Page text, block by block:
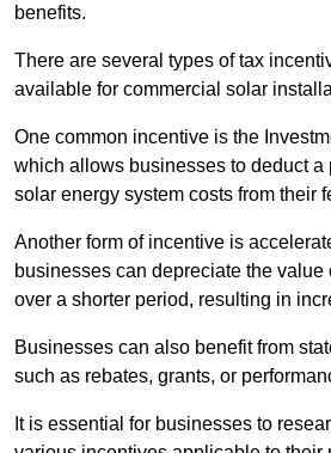
benefits.
There are several types of tax
available for commercial solar
One common incentive is the
which allows businesses to deduct a
solar energy system costs from their
Another form of incentive is
businesses can depreciate the value
over a shorter period, resulting in
Businesses can also benefit from
such as rebates, grants, or
It is essential for businesses to